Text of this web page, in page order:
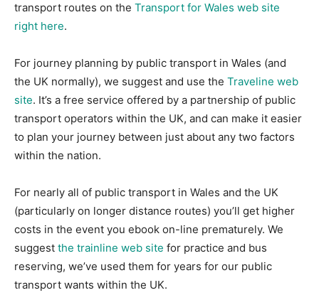
transport routes on the Transport for Wales web site
right here.
For journey planning by public transport in Wales (and
the UK normally), we suggest and use the Traveline web
site. It’s a free service offered by a partnership of public
transport operators within the UK, and can make it easier
to plan your journey between just about any two factors
within the nation.
For nearly all of public transport in Wales and the UK
(particularly on longer distance routes) you’ll get higher
costs in the event you ebook on-line prematurely. We
suggest the trainline web site for practice and bus
reserving, we’ve used them for years for our public
transport wants within the UK.